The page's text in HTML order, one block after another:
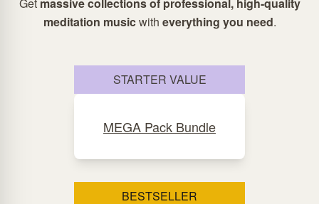
meditation musicwith everything you need.
STARTER VALUE
MEGA Pack Bundle
BESTSELLER